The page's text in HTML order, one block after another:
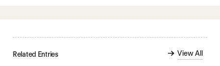
Related Entries View All